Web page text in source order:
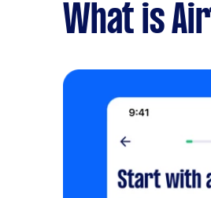
What is